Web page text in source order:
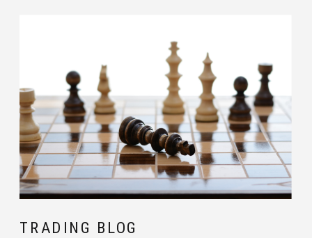
TRADING BLOG